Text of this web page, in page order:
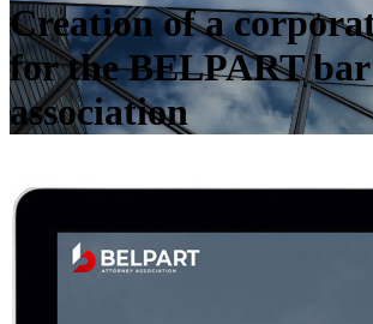
Creation of a
for the BELPART bar
association